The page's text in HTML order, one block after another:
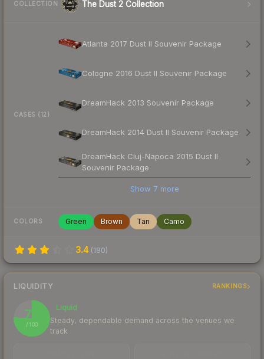
COLLECTION The Dust 2 Collection
CASES (12)
Atlanta 2017 Dust II Souvenir Package
Cologne 2016 Dust II Souvenir Package
DreamHack 2013 Souvenir Package
DreamHack 2014 Dust II Souvenir Package
DreamHack Cluj-Napoca 2015 Dust II
Souvenir Package
Show 7 more
COLORS Green Brown Tan Camo
3.4 (180)
LIQUIDITY RANKINGS
76
/ 100
Liquid
Steady, dependable demand across the venues we
track